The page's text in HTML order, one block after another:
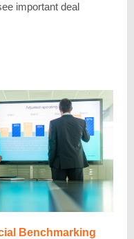
important deal
Benchmarking